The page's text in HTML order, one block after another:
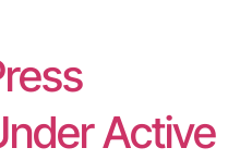
Active